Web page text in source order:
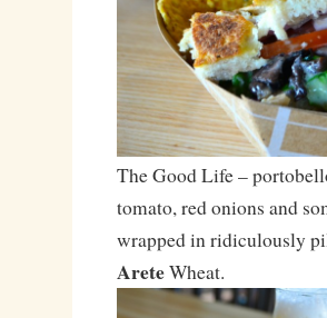
The Good Life –
tomato, red onions and
wrapped in ridiculously
AreteWheat.